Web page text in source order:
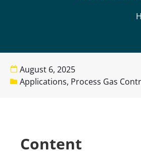
August 6, 2025
Applications, Process Gas
Content